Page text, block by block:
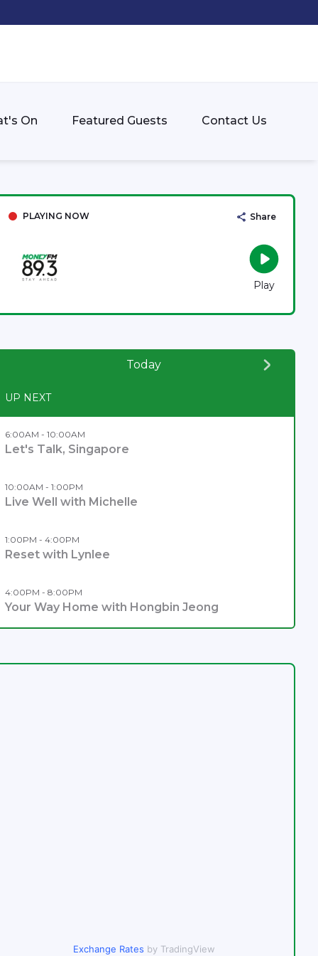
On Featured Guests Contact Us
PLAYING NOW Share
Play
Today
UP NEXT
6:00AM - 10:00AM
Let's Talk, Singapore
10:00AM - 1:00PM
Live Well with Michelle
1:00PM - 4:00PM
Reset with Lynlee
4:00PM - 8:00PM
Your Way Home with Hongbin Jeong